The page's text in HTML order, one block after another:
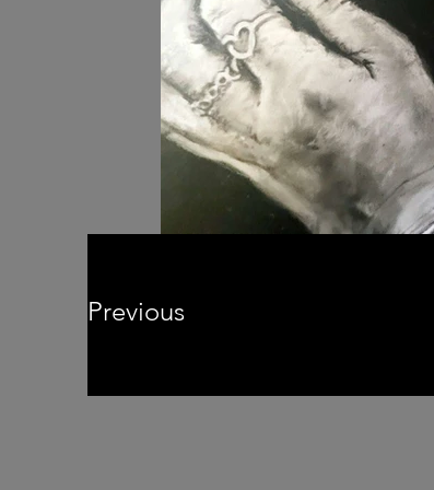
Previous